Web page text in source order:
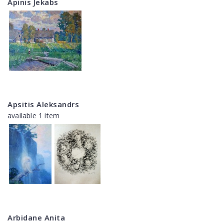
Apinis Jekabs
Apsitis Aleksandrs
available 1 item
Arbidane Anita